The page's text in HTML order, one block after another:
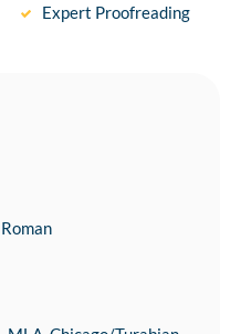
Expert Proofreading